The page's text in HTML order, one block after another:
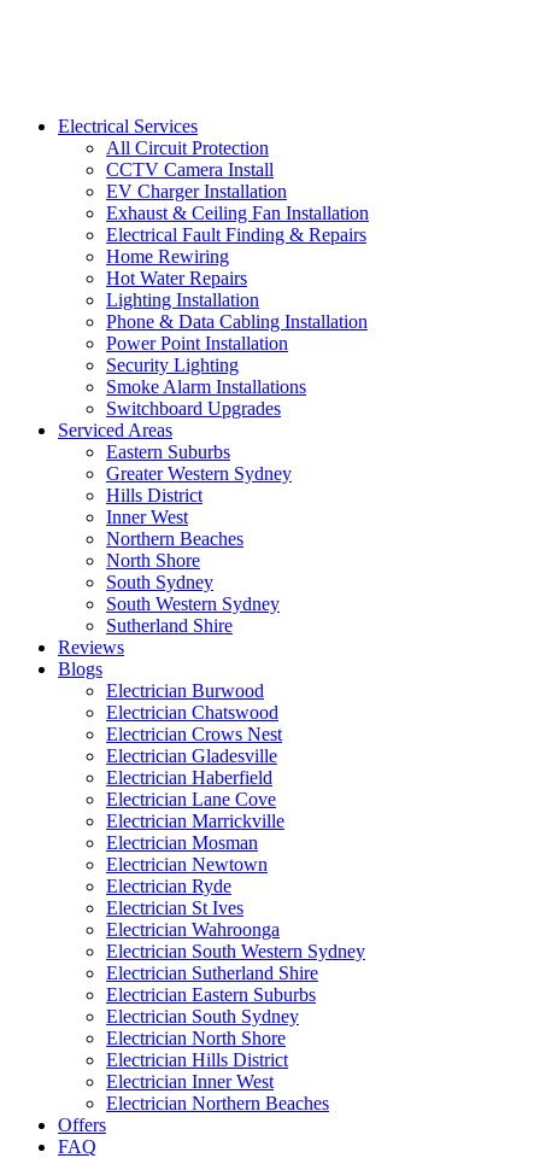
Electrical Services
All Circuit Protection
CCTV Camera Install
EV Charger Installation
Exhaust & Ceiling Fan Installation
Electrical Fault Finding & Repairs
Home Rewiring
Hot Water Repairs
Lighting Installation
Phone & Data Cabling Installation
Power Point Installation
Security Lighting
Smoke Alarm Installations
Switchboard Upgrades
Serviced Areas
Eastern Suburbs
Greater Western Sydney
Hills District
Inner West
Northern Beaches
North Shore
South Sydney
South Western Sydney
Sutherland Shire
Reviews
Blogs
Electrician Burwood
Electrician Chatswood
Electrician Crows Nest
Electrician Gladesville
Electrician Haberfield
Electrician Lane Cove
Electrician Marrickville
Electrician Mosman
Electrician Newtown
Electrician Ryde
Electrician St Ives
Electrician Wahroonga
Electrician South Western Sydney
Electrician Sutherland Shire
Electrician Eastern Suburbs
Electrician South Sydney
Electrician North Shore
Electrician Hills District
Electrician Inner West
Electrician Northern Beaches
Offers
FAQ